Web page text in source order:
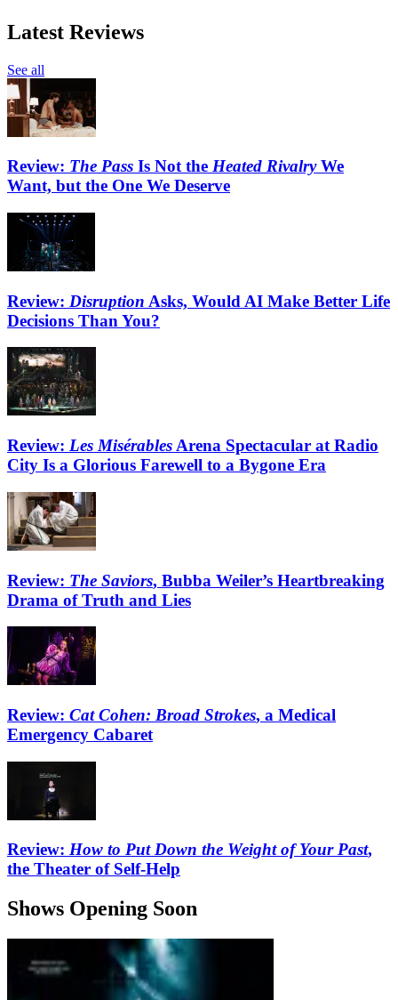
Latest Reviews
See all
Review: The Pass Is Not the Heated RivalryWe
Want, but the One We Deserve
Review: Disruption Asks, Would AI Make Better Life
Decisions Than You?
Review: Les Misérables Arena Spectacular at Radio
City Is a Glorious Farewell to a Bygone Era
Review: The Saviors, Bubba Weiler’s Heartbreaking
Drama of Truth and Lies
Review: Cat Cohen: Broad Strokes, a Medical
Emergency Cabaret
Review: How to Put Down the Weight of Your Past,
the Theater of Self-Help
Shows Opening Soon